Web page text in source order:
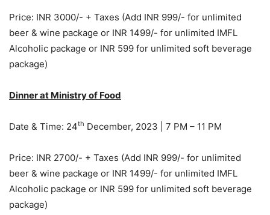
Price: INR 3000/- + Taxes (Add INR 999/- for unlimited
beer & wine package or INR 1499/- for unlimited IMFL
Alcoholic package or INR 599 for unlimited soft beverage
package)
Dinner at Ministry of Food
Date & Time: 24th December, 2023 | 7 PM – 11 PM
Price: INR 2700/- + Taxes (Add INR 999/- for unlimited
beer & wine package or INR 1499/- for unlimited IMFL
Alcoholic package or INR 599 for unlimited soft beverage
package)